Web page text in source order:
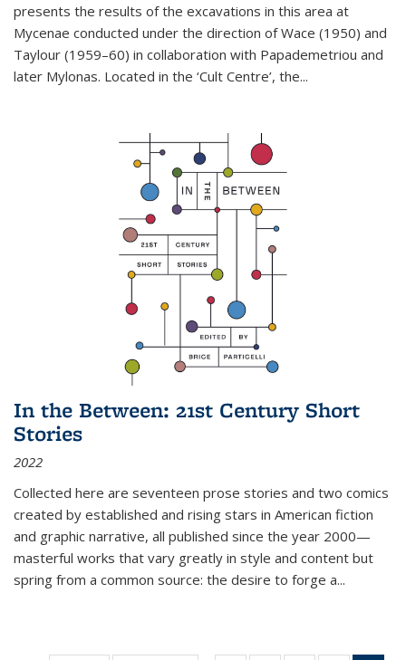
presents the results of the excavations in this area at
Mycenae conducted under the direction of Wace (1950) and
Taylour (1959–60) in collaboration with Papademetriou and
later Mylonas. Located in the ‘Cult Centre’, the...
In the Between: 21st Century Short
Stories
2022
Collected here are seventeen prose stories and two comics
created by established and rising stars in American fiction
and graphic narrative, all published since the year 2000—
masterful works that vary greatly in style and content but
spring from a common source: the desire to forge a...